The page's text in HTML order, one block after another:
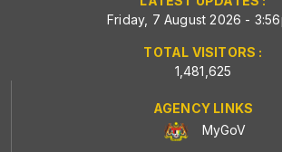
Friday, 7 August 2026 -
TOTAL VISITORS :
1,481,625
AGENCY LINKS
MyGoV